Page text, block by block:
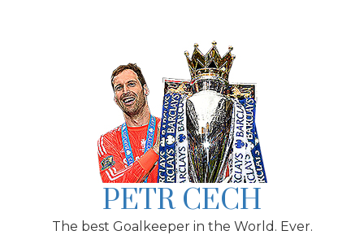
PETR CECH
The best Goalkeeper in the World. Ever.